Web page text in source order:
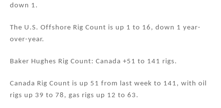
down 1.
The U.S. Offshore Rig Count is up 1 to 16, down 1 year-
over-year.
Baker Hughes Rig Count: Canada +51 to 141 rigs.
Canada Rig Count is up 51 from last week to 141, with oil
rigs up 39 to 78, gas rigs up 12 to 63.